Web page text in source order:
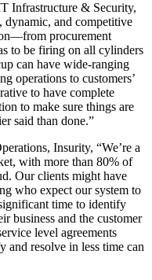
Infrastructure & Security,
dynamic, and competitive
procurement
to be firing on all cylinders
can have wide-ranging
operations to customers’
to have complete
to make sure things are
said than done.”
Insurity, “We’re a
with more than 80% of
Our clients might have
who expect our system to
time to identify
business and the customer
level agreements
resolve in less time can